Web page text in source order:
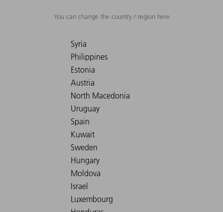
You can change the country / region here